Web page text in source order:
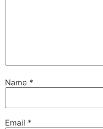
Name *
Email *